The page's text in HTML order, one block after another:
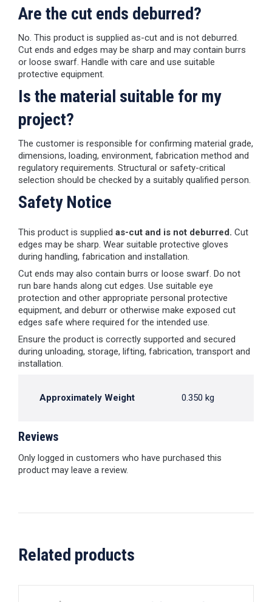
Are the cut ends deburred?
No. This product is supplied as-cut and is not deburred.
Cut ends and edges may be sharp and may contain burrs
or loose swarf. Handle with care and use suitable
protective equipment.
Is the material suitable for my
project?
The customer is responsible for confirming material grade,
dimensions, loading, environment, fabrication method and
regulatory requirements. Structural or safety-critical
selection should be checked by a suitably qualified person.
Safety Notice
This product is supplied as-cut and is not deburred. Cut
edges may be sharp. Wear suitable protective gloves
during handling, fabrication and installation.
Cut ends may also contain burrs or loose swarf. Do not
run bare hands along cut edges. Use suitable eye
protection and other appropriate personal protective
equipment, and deburr or otherwise make exposed cut
edges safe where required for the intended use.
Ensure the product is correctly supported and secured
during unloading, storage, lifting, fabrication, transport and
installation.
Approximately Weight 0.350 kg
Reviews
Only logged in customers who have purchased this
product may leave a review.
Related products